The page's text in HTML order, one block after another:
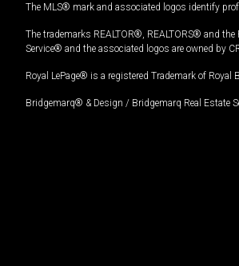
The MLS® mark and associated logos identify
The trademarks REALTOR®, REALTORS® and
Service® and the associated logos are owned by
Royal LePage® is a registered Trademark of
Bridgemarq® & Design / Bridgemarq Real Estate